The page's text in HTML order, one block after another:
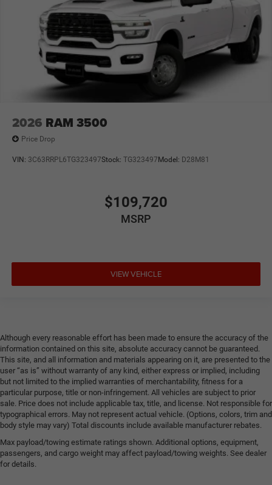
2026 RAM 3500
Price Drop
VIN: 3C63RRPL6TG323497Stock: TG323497 Model: D28M81
$109,720
MSRP
VIEW VEHICLE
Although every reasonable effort has been made to ensure the accuracy of the
information contained on this site, absolute accuracy cannot be guaranteed.
This site, and all information and materials appearing on it, are presented to the
user “as is” without warranty of any kind, either express or implied, including
but not limited to the implied warranties of merchantability, fitness for a
particular purpose, title or non-infringement. All vehicles are subject to prior
sale. Price does not include applicable tax, title, and license. Not responsible for
typographical errors. May not represent actual vehicle. (Options, colors, trim and
body style may vary) Total discounts include available manufacturer rebates.
Max payload/towing estimate ratings shown. Additional options, equipment,
passengers, and cargo weight may affect payload/towing weights. See dealer
for details.